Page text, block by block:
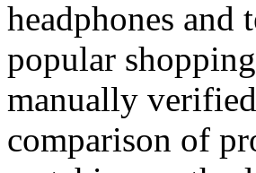
headphones and
popular
manually
comparison of